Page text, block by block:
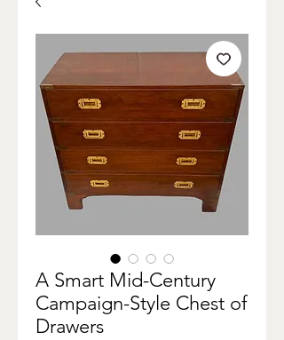
A Smart Mid-Century
Campaign-Style Chest of
Drawers